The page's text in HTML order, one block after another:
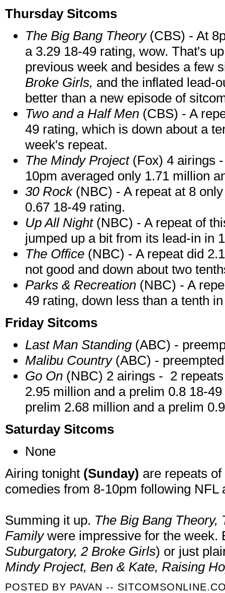
Thursday Sitcoms
The Big Bang Theory(CBS) - At
a 3.29 18-49 rating, wow. That's
previous week and besides a few
Broke Girls, and the inflated lead-
better than a new episode of
Two and a Half Men (CBS) - A
49 rating, which is down about a
week's repeat.
The Mindy Project(Fox) 4 airings -
10pm averaged only 1.71 million
30 Rock (NBC) - A repeat at 8
0.67 18-49 rating.
Up All Night(NBC) - A repeat of
jumped up a bit from its lead-in in
The Office (NBC) - A repeat did
not good and down about two
Parks & Recreation (NBC) - A
49 rating, down less than a tenth
Friday Sitcoms
Last Man Standing(ABC) -
Malibu Country(ABC) -
Go On (NBC) 2 airings - 2
2.95 million and a prelim 0.8 18-
prelim 2.68 million and a prelim
Saturday Sitcoms
None
Airing tonight (Sunday) are repeats
comedies from 8-10pm following NFL
Summing it up. The Big Bang
Familywere impressive for the week.
Suburgatory, 2 Broke Girls) or just
Mindy Project, Ben & Kate, Raising
POSTED BY PAVAN --